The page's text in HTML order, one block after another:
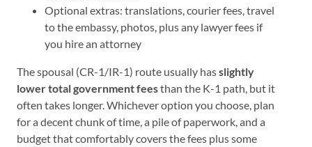
Optional extras: translations, courier fees, travel
to the embassy, photos, plus any lawyer fees if
you hire an attorney
The spousal (CR-1/IR-1) route usually hasslightly
lower total government feesthan the K-1 path, but it
often takes longer. Whichever option you choose, plan
for a decent chunk of time, a pile of paperwork, and a
budget that comfortably covers the fees plus some